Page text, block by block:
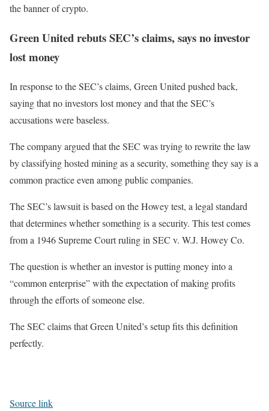
the banner of crypto.
Green United rebuts SEC’s claims, says no investor
lost money
In response to the SEC’s claims, Green United pushed back,
saying that no investors lost money and that the SEC’s
accusations were baseless.
The company argued that the SEC was trying to rewrite the law
by classifying hosted mining as a security, something they say is a
common practice even among public companies.
The SEC’s lawsuit is based on the Howey test, a legal standard
that determines whether something is a security. This test comes
from a 1946 Supreme Court ruling in SEC v. W.J. Howey Co.
The question is whether an investor is putting money into a
“common enterprise” with the expectation of making profits
through the efforts of someone else.
The SEC claims that Green United’s setup fits this definition
perfectly.
Source link